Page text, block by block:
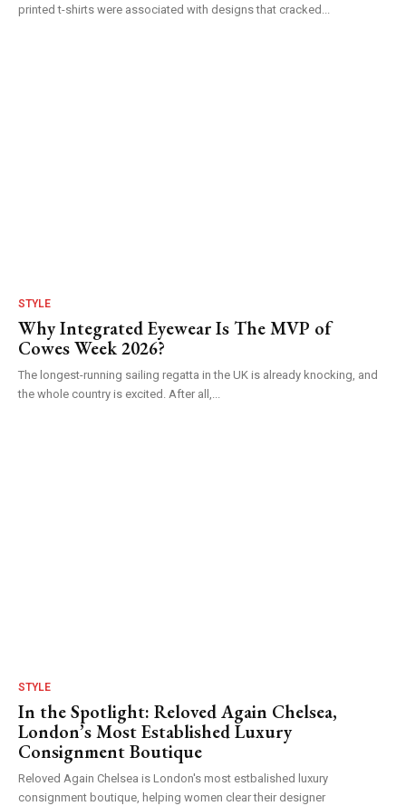
printed t-shirts were associated with designs that cracked...
STYLE
Why Integrated Eyewear Is The MVP of
Cowes Week 2026?
The longest-running sailing regatta in the UK is already knocking, and
the whole country is excited. After all,...
STYLE
In the Spotlight: Reloved Again Chelsea,
London’s Most Established Luxury
Consignment Boutique
Reloved Again Chelsea is London's most estbalished luxury
consignment boutique, helping women clear their designer